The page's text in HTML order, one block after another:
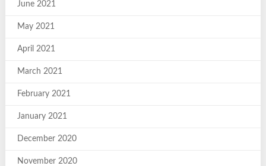
June 2021
May 2021
April 2021
March 2021
February 2021
January 2021
December 2020
November 2020